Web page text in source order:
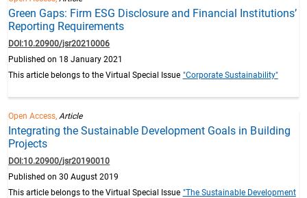
Green Gaps: Firm ESG Disclosure and Financial Institutions’
Reporting Requirements
DOI:10.20900/jsr20210006
Published on 18 January 2021
This article belongs to the Virtual Special Issue "Corporate Sustainability"
Open Access, Article
Integrating the Sustainable Development Goals in Building
Projects
DOI:10.20900/jsr20190010
Published on 30 August 2019
This article belongs to the Virtual Special Issue "The Sustainable Development